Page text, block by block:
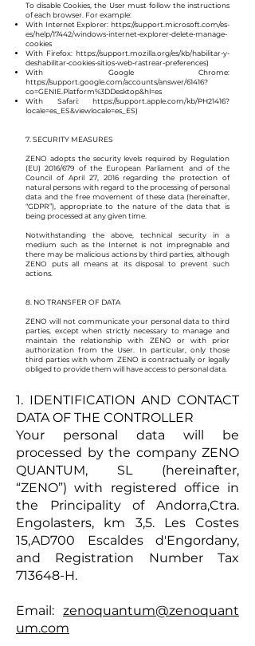
To disable Cookies, the User must follow the instructions
of each browser. For example:
With Internet Explorer: https://support.microsoft.com/es-
es/help/17442/windows-internet-explorer-delete-manage-
cookies
With Firefox: https://support.mozilla.org/es/kb/habilitar-y-
deshabilitar-cookies-sitios-web-rastrear-preferences)
With Google Chrome:
https://support.google.com/accounts/answer/61416?
co=GENIE.Platform%3DDesktop&hl=es
With Safari: https://support.apple.com/kb/PH21416?
locale=es_ES&viewlocale=es_ES)
7. SECURITY MEASURES
ZENO adopts the security levels required by Regulation
(EU) 2016/679 of the European Parliament and of the
Council of April 27, 2016 regarding the protection of
natural persons with regard to the processing of personal
data and the free movement of these data (hereinafter,
“GDPR”), appropriate to the nature of the data that is
being processed at any given time.
Notwithstanding the above, technical security in a
medium such as the Internet is not impregnable and
there may be malicious actions by third parties, although
ZENO puts all means at its disposal to prevent such
actions.
8. NO TRANSFER OF DATA
ZENO will not communicate your personal data to third
parties, except when strictly necessary to manage and
maintain the relationship with ZENO or with prior
authorization from the User. In particular, only those
third parties with whom ZENO is contractually or legally
obliged to provide them will have access to personal data.
1. IDENTIFICATION AND CONTACT
DATA OF THE CONTROLLER
Your personal data will be
processed by the company ZENO
QUANTUM, SL (hereinafter,
“ZENO”) with registered office in
the Principality of Andorra,Ctra.
Engolasters, km 3,5. Les Costes
15,AD700 Escaldes d'Engordany,
and Registration Number Tax
713648-H.
Email: zenoquantum@zenoquant
um.com